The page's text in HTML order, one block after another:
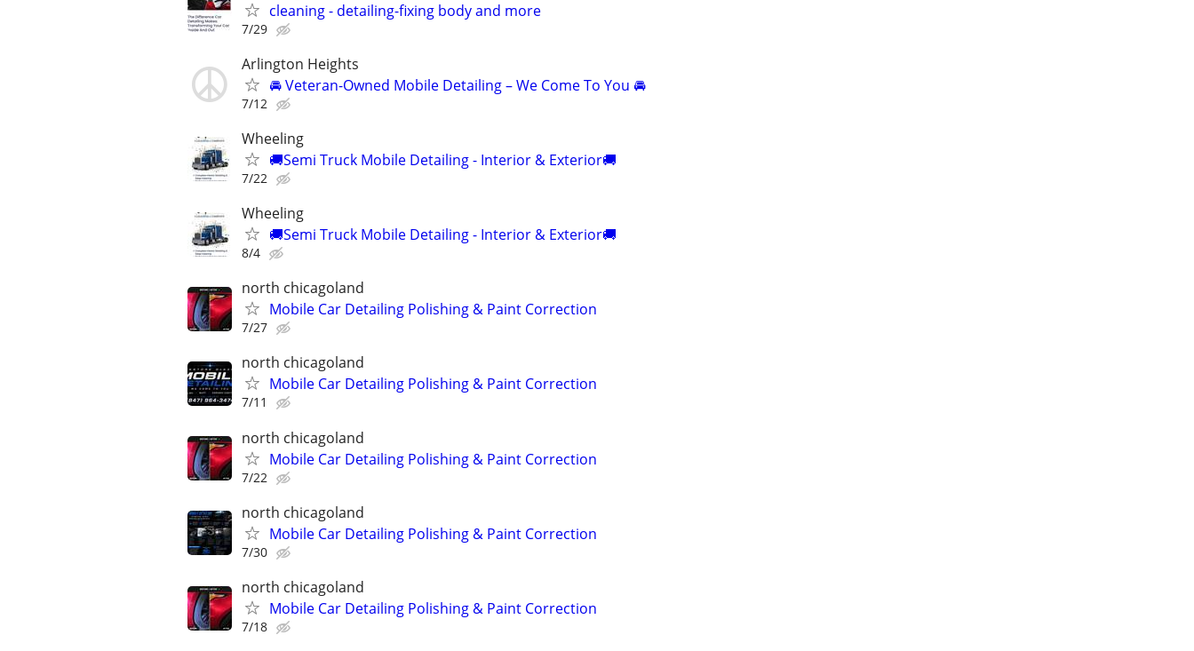
cleaning - detailing-fixing body and more
7/29
Arlington Heights
🚘 Veteran-Owned Mobile Detailing – We Come To You 🚘
7/12
Wheeling
🚚Semi Truck Mobile Detailing - Interior & Exterior🚚
7/22
Wheeling
🚚Semi Truck Mobile Detailing - Interior & Exterior🚚
8/4
north chicagoland
Mobile Car Detailing Polishing & Paint Correction
7/27
north chicagoland
Mobile Car Detailing Polishing & Paint Correction
7/11
north chicagoland
Mobile Car Detailing Polishing & Paint Correction
7/22
north chicagoland
Mobile Car Detailing Polishing & Paint Correction
7/30
north chicagoland
Mobile Car Detailing Polishing & Paint Correction
7/18